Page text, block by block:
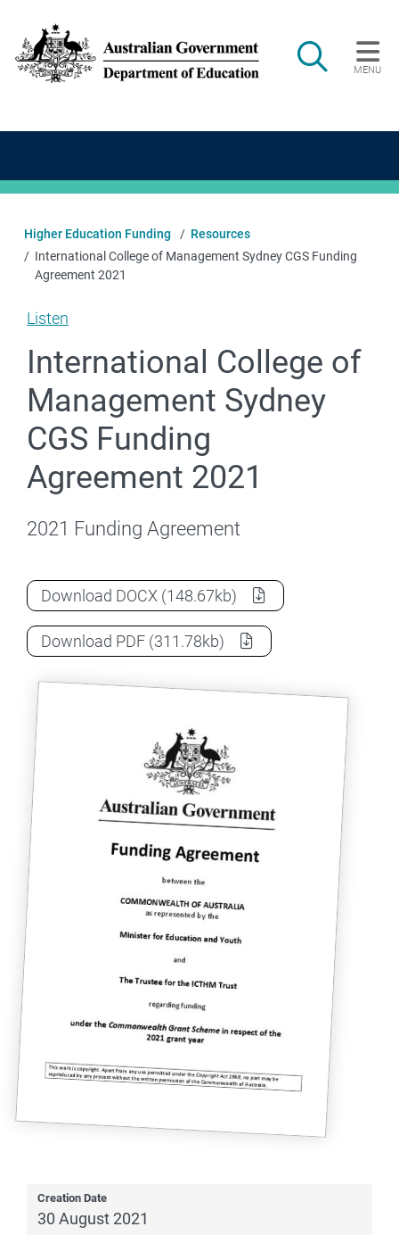
Search
MENU
Main navigation
Higher Education Funding
Resources
International College of Management Sydney CGS Funding
Agreement 2021
Listen
International College of
Management Sydney
CGS Funding
Agreement 2021
2021 Funding Agreement
Download International College of Management
DOCX (148.67kb)
Download International College of Management
PDF (311.78kb)
Creation Date
30 August 2021